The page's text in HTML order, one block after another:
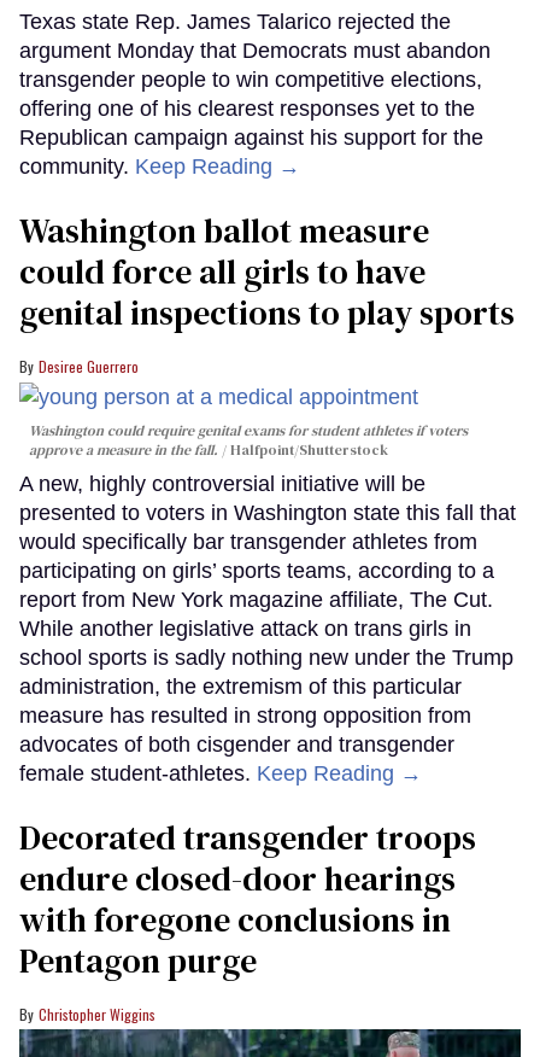
Texas state Rep. James Talarico rejected the
argument Monday that Democrats must abandon
transgender people to win competitive elections,
offering one of his clearest responses yet to the
Republican campaign against his support for the
community. Keep Reading →
Washington ballot measure
could force all girls to have
genital inspections to play sports
Desiree Guerrero
Washington could require genital exams for student athletes if voters
approve a measure in the fall.
Halfpoint/Shutterstock
A new, highly controversial initiative will be
presented to voters in Washington state this fall that
would specifically bar transgender athletes from
participating on girls’ sports teams, according to a
report from New York magazine affiliate, The Cut.
While another legislative attack on trans girls in
school sports is sadly nothing new under the Trump
administration, the extremism of this particular
measure has resulted in strong opposition from
advocates of both cisgender and transgender
female student-athletes. Keep Reading →
Decorated transgender troops
endure closed-door hearings
with foregone conclusions in
Pentagon purge
Christopher Wiggins